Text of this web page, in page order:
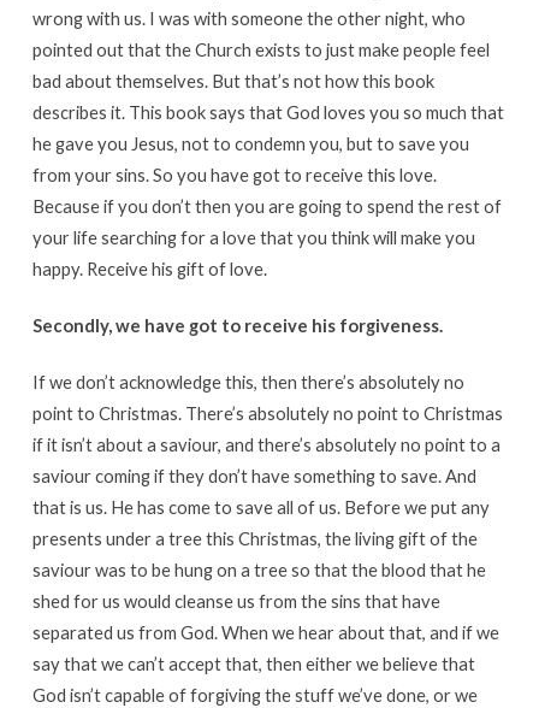
wrong with us. I was with someone the other night, who
pointed out that the Church exists to just make people feel
bad about themselves. But that’s not how this book
describes it. This book says that God loves you so much that
he gave you Jesus, not to condemn you, but to save you
from your sins. So you have got to receive this love.
Because if you don’t then you are going to spend the rest of
your life searching for a love that you think will make you
happy. Receive his gift of love.
Secondly, we have got to receive his forgiveness.
If we don’t acknowledge this, then there’s absolutely no
point to Christmas. There’s absolutely no point to Christmas
if it isn’t about a saviour, and there’s absolutely no point to a
saviour coming if they don’t have something to save. And
that is us. He has come to save all of us. Before we put any
presents under a tree this Christmas, the living gift of the
saviour was to be hung on a tree so that the blood that he
shed for us would cleanse us from the sins that have
separated us from God. When we hear about that, and if we
say that we can’t accept that, then either we believe that
God isn’t capable of forgiving the stuff we’ve done, or we